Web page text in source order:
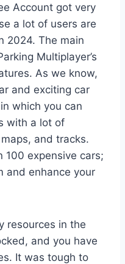
Account got very
a lot of users are
2024. The main
Multiplayer’s
As we know,
and exciting car
which you can
with a lot of
and tracks.
100 expensive cars;
and enhance your
resources in the
and you have
It was tough to